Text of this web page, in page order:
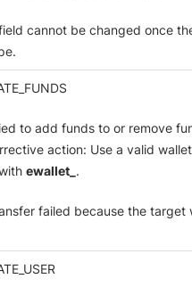
cannot be changed once
to add funds to or remove
action: Use a valid
ewallet_ .
failed because the